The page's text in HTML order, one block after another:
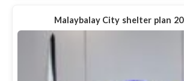
Malaybalay City shelter plan